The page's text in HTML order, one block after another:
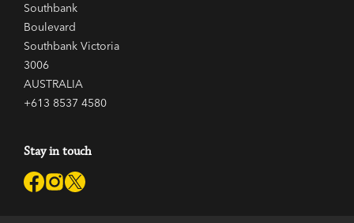
Southbank
Boulevard
Southbank Victoria
3006
AUSTRALIA
+613 8537 4580
Stay in touch